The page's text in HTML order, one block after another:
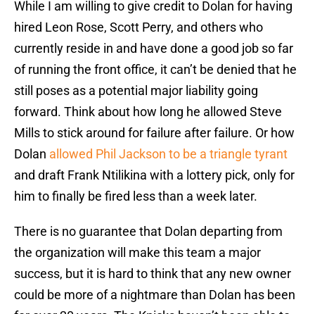
While I am willing to give credit to Dolan for having
hired Leon Rose, Scott Perry, and others who
currently reside in and have done a good job so far
of running the front office, it can’t be denied that he
still poses as a potential major liability going
forward. Think about how long he allowed Steve
Mills to stick around for failure after failure. Or how
Dolan allowed Phil Jackson to be a triangle tyrant
and draft Frank Ntilikina with a lottery pick, only for
him to finally be fired less than a week later.
There is no guarantee that Dolan departing from
the organization will make this team a major
success, but it is hard to think that any new owner
could be more of a nightmare than Dolan has been